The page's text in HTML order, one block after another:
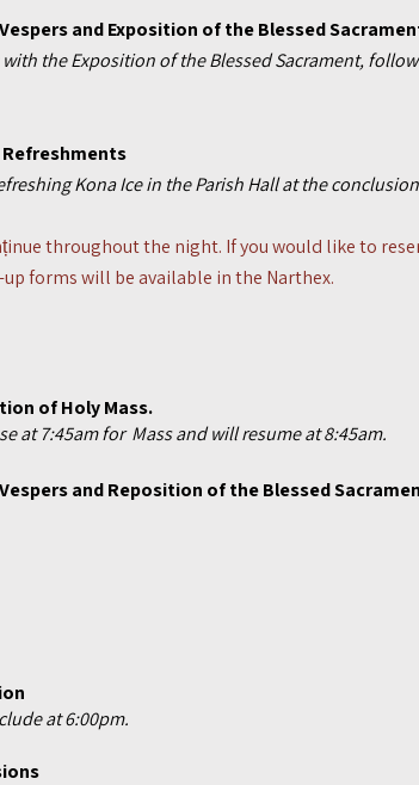
and Exposition of the Blessed
the Exposition of the Blessed Sacrament,
Refreshments
Kona Ice in the Parish Hall at the
throughout the night. If you would like to
forms will be available in the Narthex.
of Holy Mass.
at 7:45am for Mass and will resume at 8:45am.
and Reposition of the Blessed
at 6:00pm.